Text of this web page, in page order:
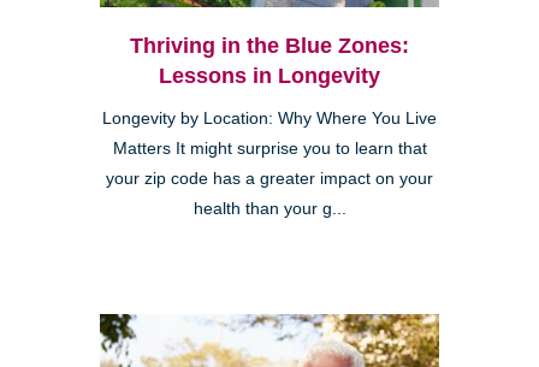
Thriving in the Blue Zones:
Lessons in Longevity
Longevity by Location: Why Where You Live
Matters It might surprise you to learn that
your zip code has a greater impact on your
health than your g...